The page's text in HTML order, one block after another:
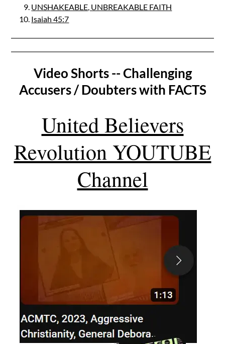
UNSHAKEABLE, UNBREAKABLE FAITH
Isaiah 45:7
Video Shorts -- Challenging
Accusers / Doubters with FACTS
United Believers
Revolution YOUTUBE
Channel